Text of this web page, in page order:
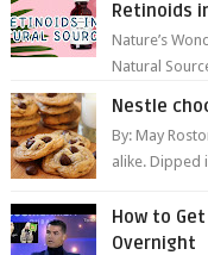
Retinoids
Nature’s
Natural
Nestle
By: May
alike. Dipped
How to
Overnight